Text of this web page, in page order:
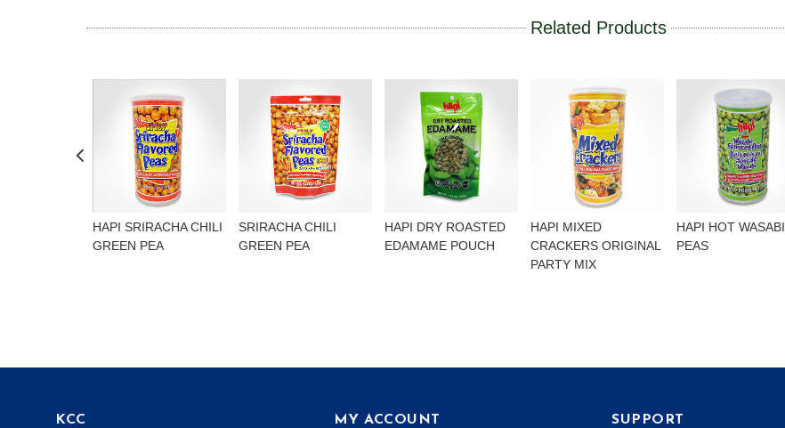
Related Products
HAPI SRIRACHA CHILI
GREEN PEA
SRIRACHA CHILI
GREEN PEA
HAPI DRY ROASTED
EDAMAME POUCH
HAPI MIXED
CRACKERS ORIGINAL
PARTY MIX
HAPI HOT WASABI
PEAS
KCC MY ACCOUNT SUPPORT